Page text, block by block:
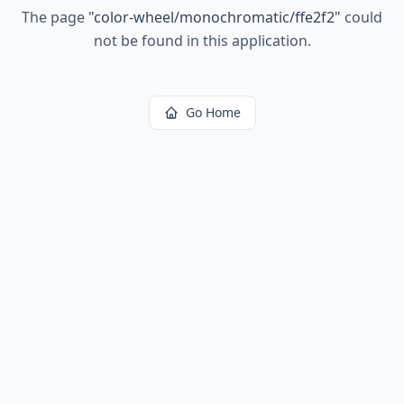
The page "color-wheel/monochromatic/ffe2f2" could
not be found in this application.
Go Home